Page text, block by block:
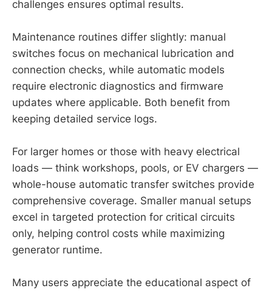
challenges ensures optimal results.
Maintenance routines differ slightly: manual
switches focus on mechanical lubrication and
connection checks, while automatic models
require electronic diagnostics and firmware
updates where applicable. Both benefit from
keeping detailed service logs.
For larger homes or those with heavy electrical
loads — think workshops, pools, or EV chargers —
whole-house automatic transfer switches provide
comprehensive coverage. Smaller manual setups
excel in targeted protection for critical circuits
only, helping control costs while maximizing
generator runtime.
Many users appreciate the educational aspect of